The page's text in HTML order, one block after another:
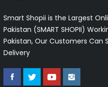
Smart Shopii is the Largest
Pakistan (SMART SHOPII)
Pakistan, Our Customers Can
Delivery